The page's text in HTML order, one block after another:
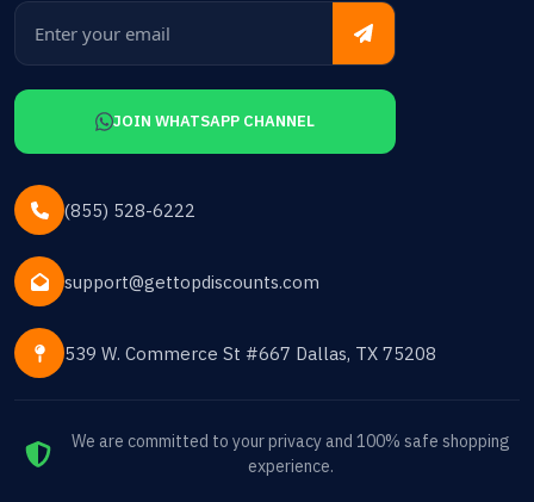
JOIN WHATSAPP CHANNEL
(855) 528-6222
support@gettopdiscounts.com
539 W. Commerce St #667 Dallas, TX 75208
We are committed to your privacy and 100% safe shopping
experience.